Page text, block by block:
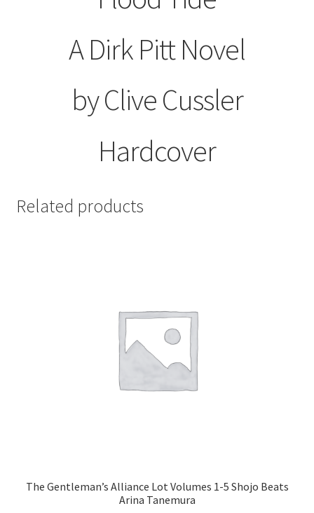
A Dirk Pitt Novel
by Clive Cussler
Hardcover
Related products
The Gentleman’s Alliance Lot Volumes 1-5 Shojo Beats
Arina Tanemura